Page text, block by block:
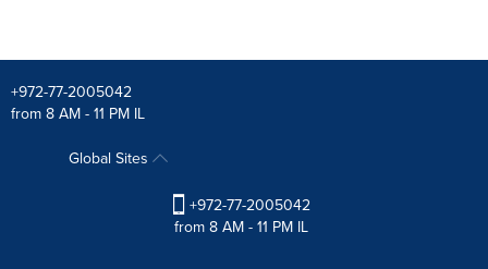
+972-77-2005042
from 8 AM - 11 PM IL
Global Sites
+972-77-2005042
from 8 AM - 11 PM IL